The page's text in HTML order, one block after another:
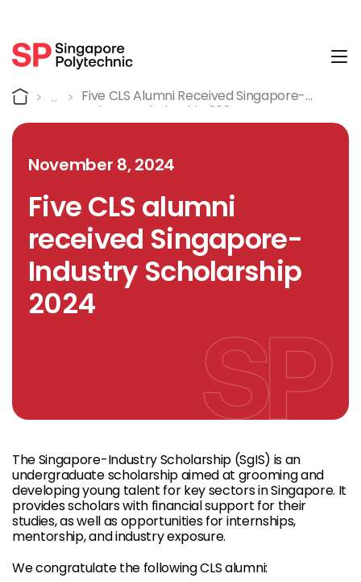
Detail
Home
Five CLS Alumni Received Singapore-
Industry Scholarship 2024
November 8, 2024
Five CLS alumni
received Singapore-
Industry Scholarship
2024
The Singapore-Industry Scholarship (SgIS) is an
undergraduate scholarship aimed at grooming and
developing young talent for key sectors in Singapore. It
provides scholars with financial support for their
studies, as well as opportunities for internships,
mentorship, and industry exposure.
We congratulate the following CLS alumni: